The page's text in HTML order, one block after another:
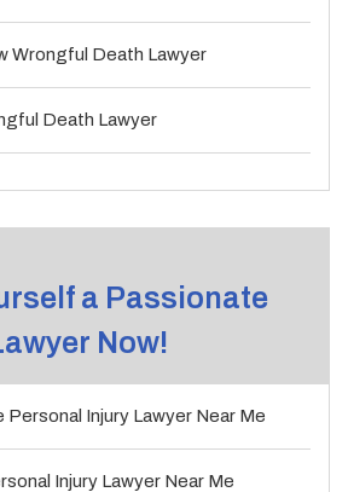
Wrongful Death Lawyer
Death Lawyer
a Passionate
Now!
Personal Injury Lawyer Near Me
Injury Lawyer Near Me